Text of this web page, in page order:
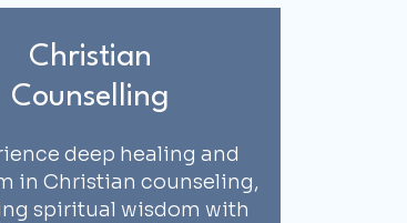
Christian
Counselling
deep healing and
in Christian counseling,
spiritual wisdom with